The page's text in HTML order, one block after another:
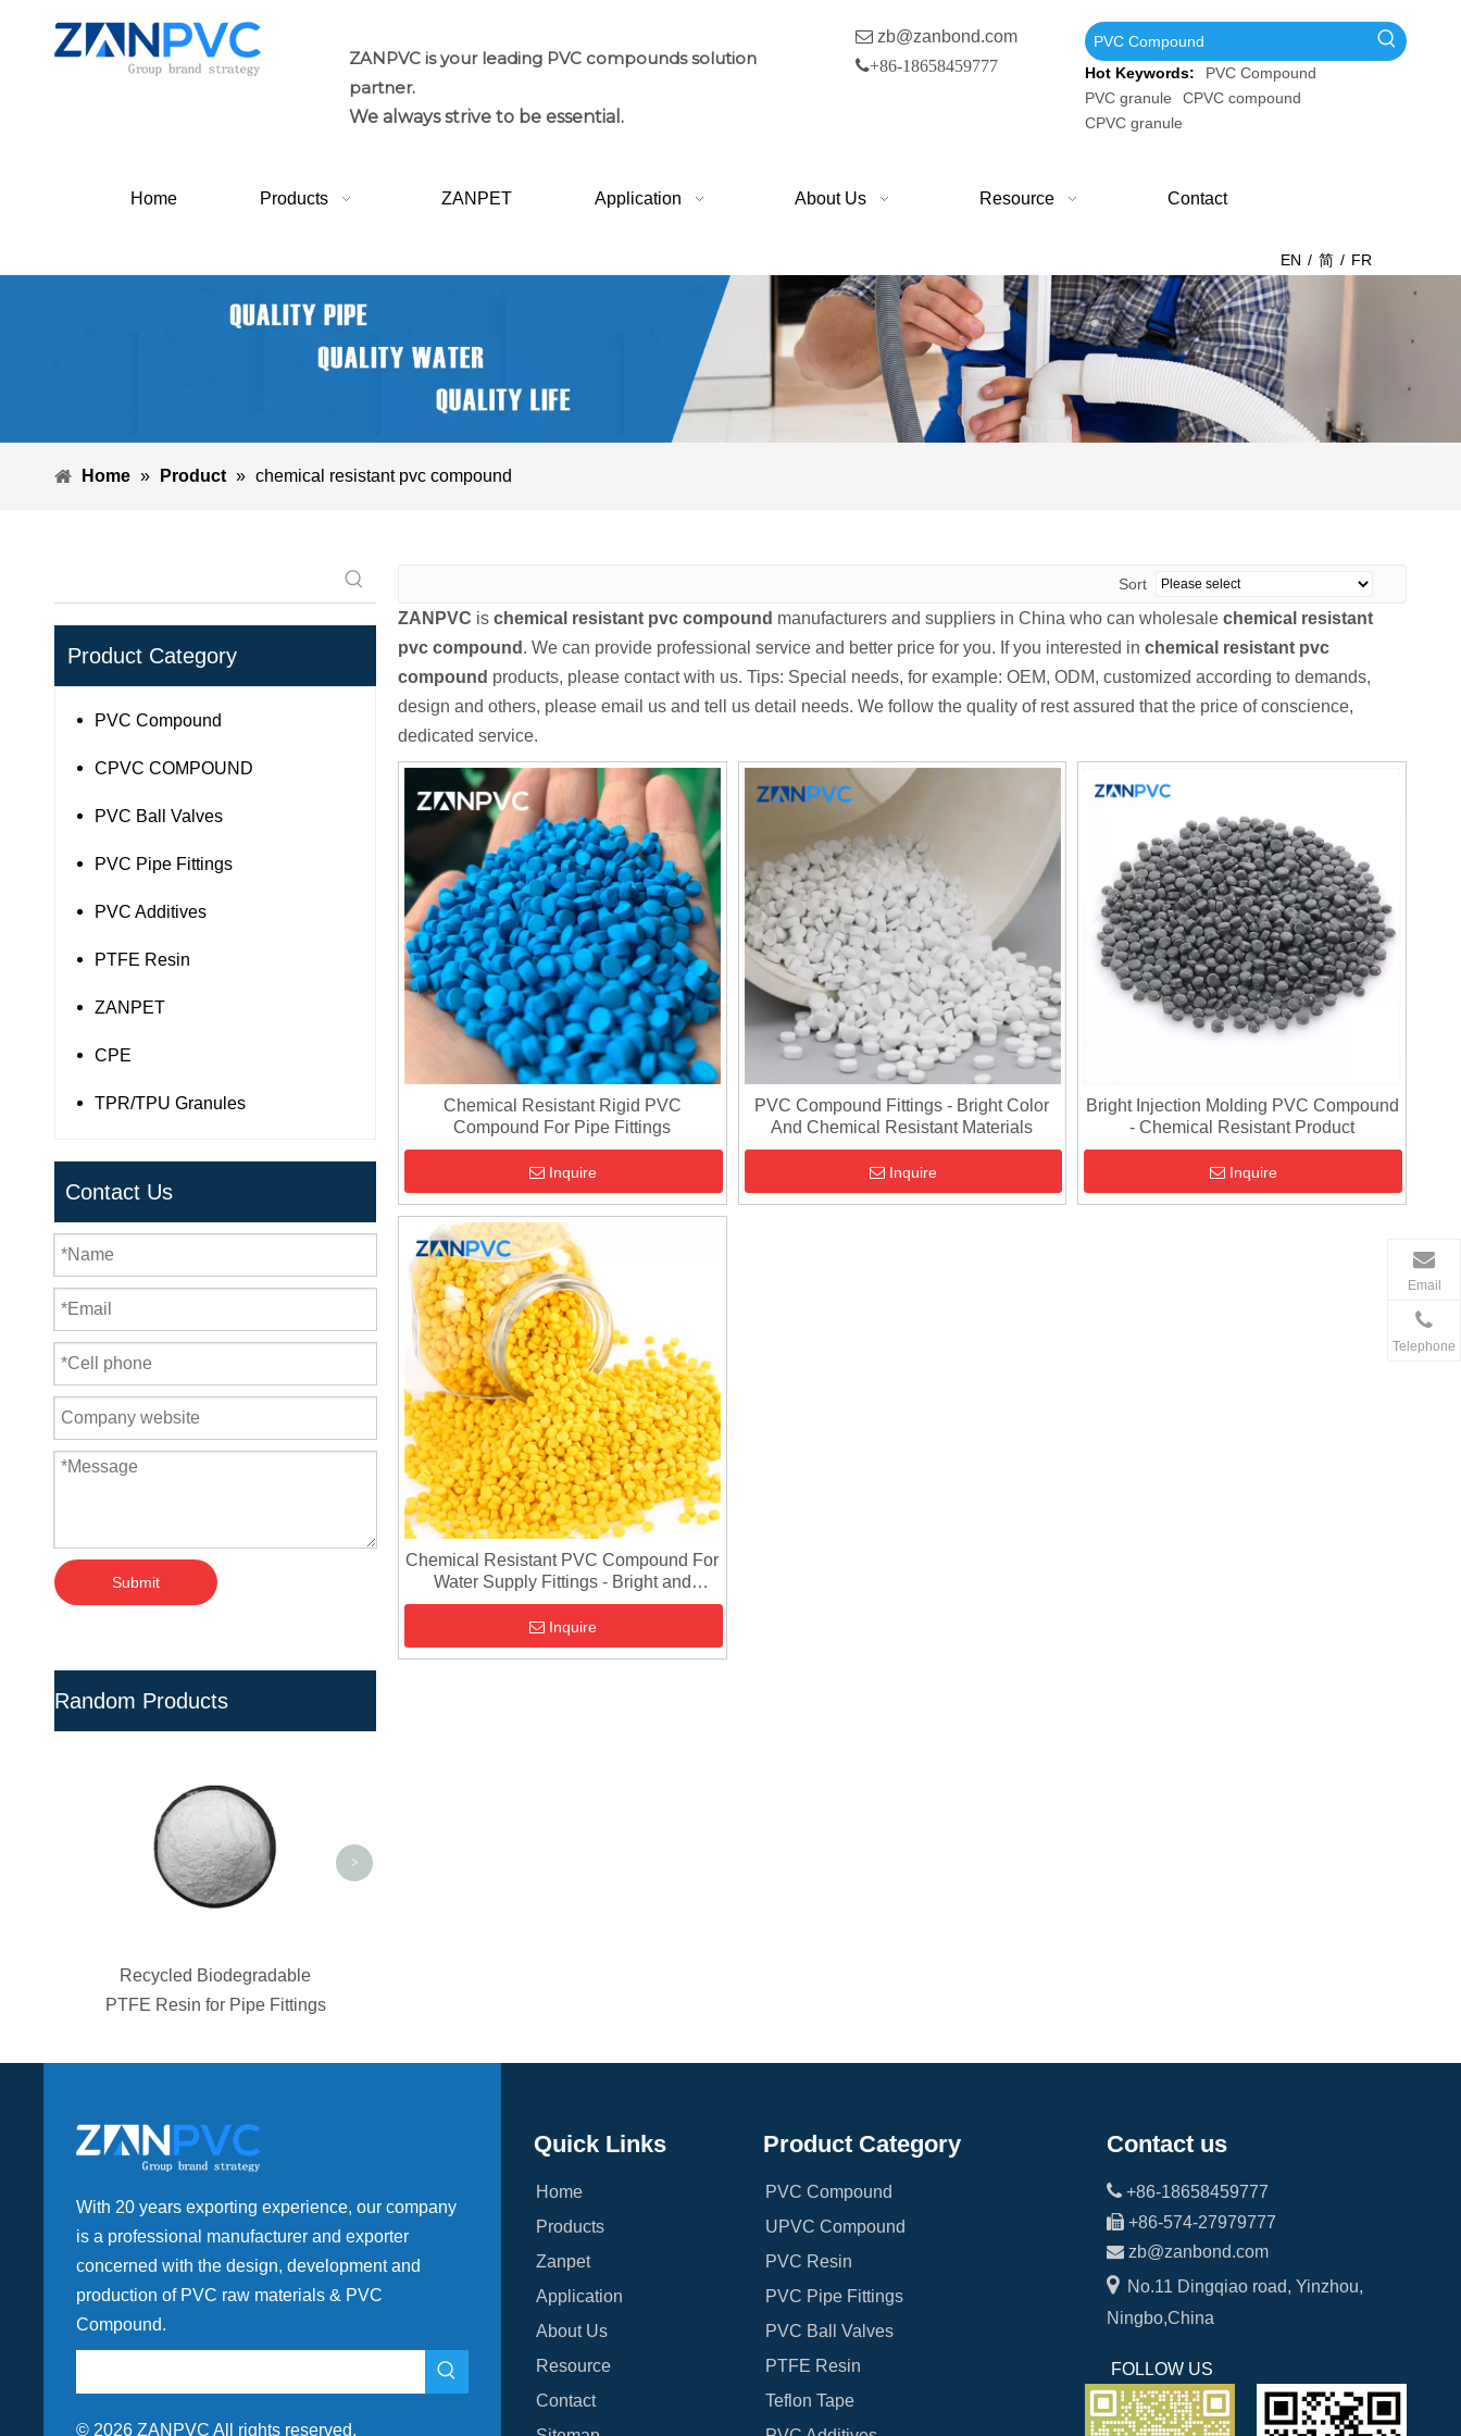
ZANPVC is your leading PVC compounds solution
partner.
We always strive to be essential.
 zb@zanbond.com
+86-18658459777 Hot Keywords:
PVC Compound
PVC granule
CPVC compound
CPVC granule
Home Products ZANPET Application About Us Resource Contact
EN / 简 / FR
Home » Product » chemical resistant pvc compound
Product Category
PVC Compound
CPVC COMPOUND
PVC Ball Valves
PVC Pipe Fittings
PVC Additives
PTFE Resin
ZANPET
CPE
TPR/TPU Granules
Contact Us
Submit
Random Products
HPMC Construction Grade
with High Viscosity for
Sort
ZANPVC is chemical resistant pvc compound manufacturers and suppliers in China who can wholesale chemical resistant
pvc compound . We can provide professional service and better price for you. If you interested in chemical resistant pvc
compound products, please contact with us. Tips: Special needs, for example: OEM, ODM, customized according to demands,
design and others, please email us and tell us detail needs. We follow the quality of rest assured that the price of conscience,
dedicated service.
Chemical Resistant Rigid PVC
Compound For Pipe Fittings
Inquire
PVC Compound Fittings - Bright Color
And Chemical Resistant Materials
Inquire
Bright Injection Molding PVC Compound
- Chemical Resistant Product
Inquire
Chemical Resistant PVC Compound For
Water Supply Fittings - Bright and
Uniform Color
Inquire
With 20 years exporting experience, our company
is a professional manufacturer and exporter
concerned with the design, development and
production of PVC raw materials & PVC
Compound.
Home
Products
Zanpet
Application
About Us
Resource
Contact
PVC Compound
UPVC Compound
PVC Resin
PVC Pipe Fittings
PVC Ball Valves
PTFE Resin
Teflon Tape
Email
Telephone
+86-18658459777
+86-574-27979777
 zb@zanbond.com
No.11 Dingqiao road, Yinzhou,
FOLLOW US